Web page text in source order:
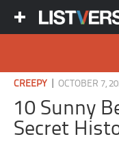
CREEPY |OCTOBER 7,
10 Sunny
Secret